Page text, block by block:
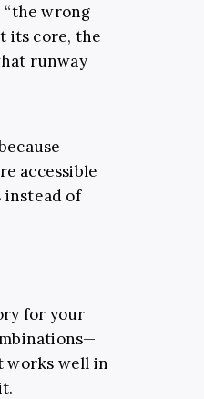
“the wrong
its core, the
runway
accessible
of
for your
works well in